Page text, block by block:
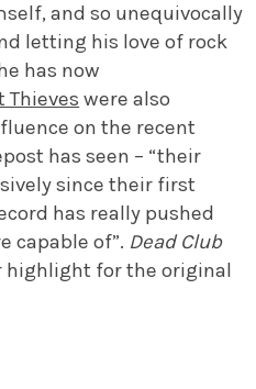
and so unequivocally
letting his love of rock
has now
Thieves were also
on the recent
has seen – “their
since their first
has really pushed
capable of”. Dead Club
highlight for the original